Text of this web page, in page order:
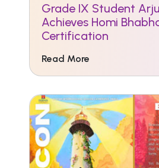
Grade IX Student
Achieves Homi
Certification
Read More